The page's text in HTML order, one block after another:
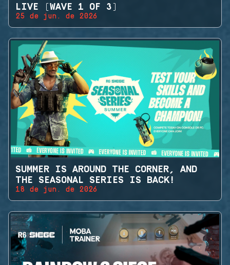
LIVE (WAVE 1 OF 3)
25 de jun. de 2026
SUMMER IS AROUND THE CORNER, AND
THE SEASONAL SERIES IS BACK!
18 de jun. de 2026